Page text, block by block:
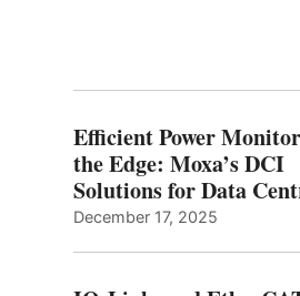
Efficient Power
the Edge: Moxa’s DCI
Solutions for Data
December 17, 2025